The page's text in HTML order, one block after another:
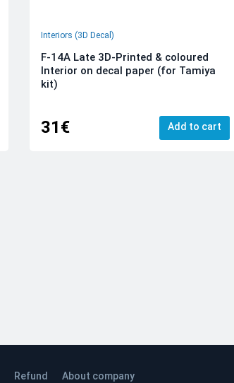
Interiors (3D Decal)
F-14A Late 3D-Printed & coloured
Interior on decal paper (for Tamiya
kit)
31€ Add to cart
Refund About company